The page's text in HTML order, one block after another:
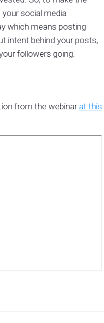
social media
which means posting
intent behind your posts,
followers going.
from the webinar at this